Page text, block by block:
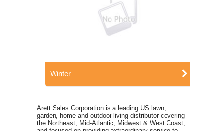
Winter
Arett Sales Corporation is a leading US lawn,
garden, home and outdoor living distributor covering
the Northeast, Mid-Atlantic, Midwest & West Coast,